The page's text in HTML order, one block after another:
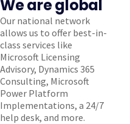
We are global
Our national network
allows us to offer best-in-
class services like
Microsoft Licensing
Advisory, Dynamics 365
Consulting, Microsoft
Power Platform
Implementations, a 24/7
help desk, and more.